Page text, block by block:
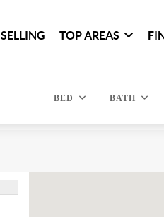
SELLING TOP AREAS
BED BATH